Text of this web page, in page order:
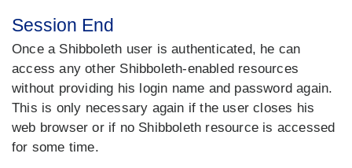
Session End
Once a Shibboleth user is authenticated, he can
access any other Shibboleth-enabled resources
without providing his login name and password again.
This is only necessary again if the user closes his
web browser or if no Shibboleth resource is accessed
for some time.